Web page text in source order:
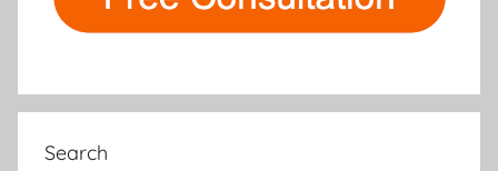
Search